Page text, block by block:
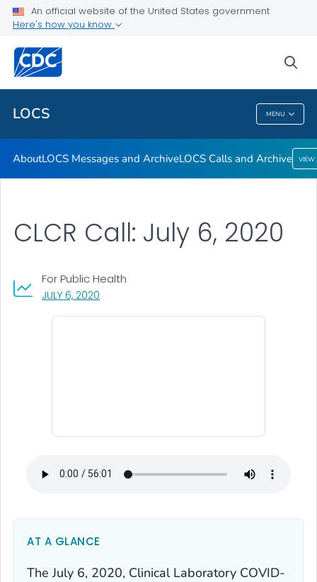
An official website of the United States government
Here's how you know
LOCS MENU
About
LOCS Messages and Archive
LOCS Calls and Archive
VIEW ALL
LOCS
AboutLOCS Messages and ArchiveLOCS Calls and Archive VIEW
JULY 6, 2020
For Public Health
CLCR Call: July 6, 2020
AT A GLANCE
The July 6, 2020, Clinical Laboratory COVID-